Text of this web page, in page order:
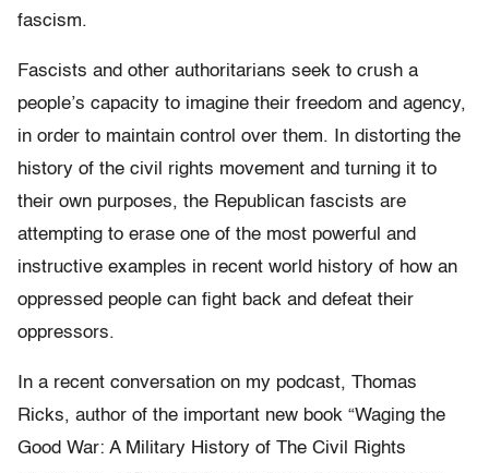
fascism.
Fascists and other authoritarians seek to crush a
people’s capacity to imagine their freedom and agency,
in order to maintain control over them. In distorting the
history of the civil rights movement and turning it to
their own purposes, the Republican fascists are
attempting to erase one of the most powerful and
instructive examples in recent world history of how an
oppressed people can fight back and defeat their
oppressors.
In a recent conversation on my podcast, Thomas
Ricks, author of the important new book “Waging the
Good War: A Military History of The Civil Rights